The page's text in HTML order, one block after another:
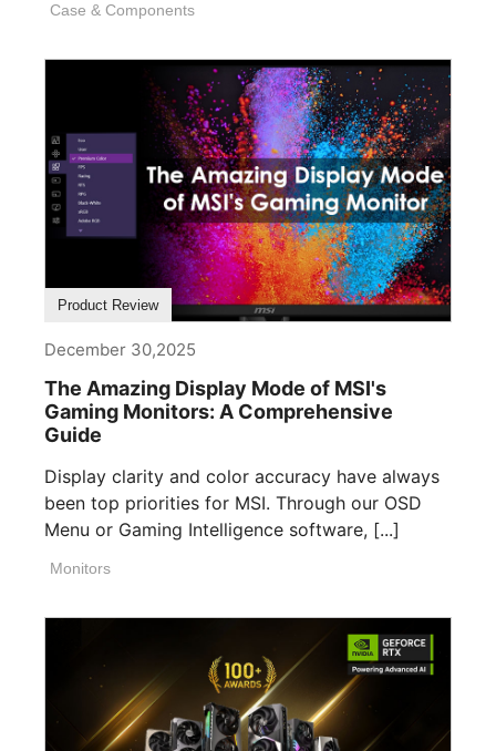
Case & Components
Product Review
December 30,2025
The Amazing Display Mode of MSI's
Gaming Monitors: A Comprehensive
Guide
Display clarity and color accuracy have always
been top priorities for MSI. Through our OSD
Menu or Gaming Intelligence software, [...]
Monitors